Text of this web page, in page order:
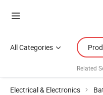
All Categories
Related
Electrical & Electronics